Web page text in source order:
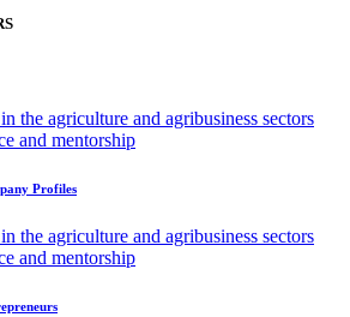
the agriculture and agribusiness sectors
and mentorship
Profiles
the agriculture and agribusiness sectors
and mentorship